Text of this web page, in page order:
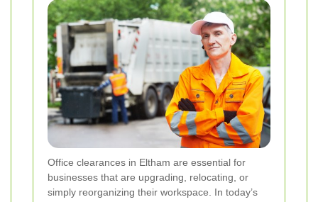
Office clearances in Eltham are essential for
businesses that are upgrading, relocating, or
simply reorganizing their workspace. In today’s